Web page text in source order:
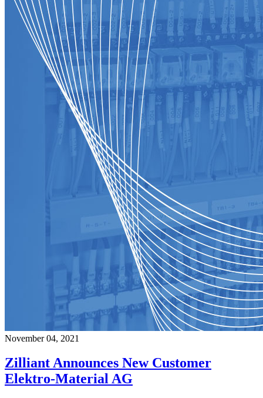
November 04, 2021
Zilliant Announces New Customer
Elektro-Material AG